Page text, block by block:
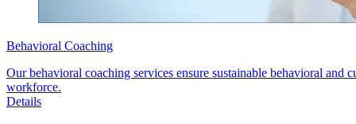
Behavioral Coaching
Our behavioral coaching services ensure sustainable behavioral and
workforce.
Details